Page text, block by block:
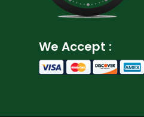
We Accept :